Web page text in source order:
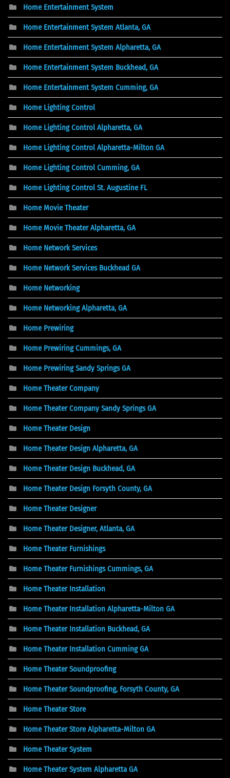
Home Entertainment System
Home Entertainment System Atlanta, GA
Home Entertainment System Alpharetta, GA
Home Entertainment System Buckhead, GA
Home Entertainment System Cumming, GA
Home Lighting Control
Home Lighting Control Alpharetta, GA
Home Lighting Control Alpharetta-Milton GA
Home Lighting Control Cumming, GA
Home Lighting Control St. Augustine FL
Home Movie Theater
Home Movie Theater Alpharetta, GA
Home Network Services
Home Network Services Buckhead GA
Home Networking
Home Networking Alpharetta, GA
Home Prewiring
Home Prewiring Cummings, GA
Home Prewiring Sandy Springs GA
Home Theater Company
Home Theater Company Sandy Springs GA
Home Theater Design
Home Theater Design Alpharetta, GA
Home Theater Design Buckhead, GA
Home Theater Design Forsyth County, GA
Home Theater Designer
Home Theater Designer, Atlanta, GA
Home Theater Furnishings
Home Theater Furnishings Cummings, GA
Home Theater Installation
Home Theater Installation Alpharetta-Milton GA
Home Theater Installation Buckhead, GA
Home Theater Installation Cumming GA
Home Theater Soundproofing
Home Theater Soundproofing, Forsyth County, GA
Home Theater Store
Home Theater Store Alpharetta-Milton GA
Home Theater System
Home Theater System Alpharetta GA